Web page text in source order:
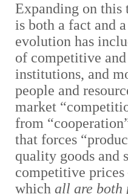
Expanding on this
is both a fact and
evolution has
of competitive
institutions, and
people and
market
from
that forces
quality goods and
competitive
whichall are both